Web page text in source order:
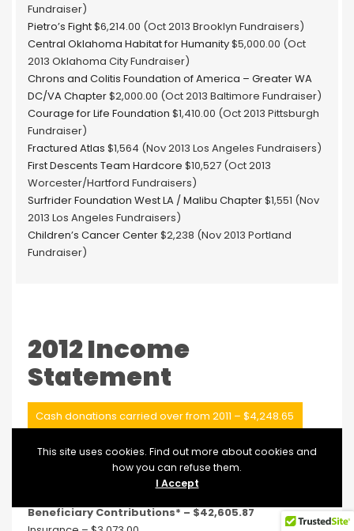
Fundraiser)
Pietro’s Fight$6,214.00 (Oct 2013 Brooklyn Fundraisers)
Central Oklahoma Habitat for Humanity$5,000.00 (Oct
2013 Oklahoma City Fundraiser)
Chrons and Colitis Foundation of America – Greater WA
DC/VA Chapter$2,000.00 (Oct 2013 Baltimore Fundraiser)
Courage for Life Foundation $1,410.00 (Oct 2013 Pittsburgh
Fundraiser)
Fractured Atlas $1,564 (Nov 2013 Los Angeles Fundraisers)
First Descents Team Hardcore $10,527 (Oct 2013
Worcester/Hartford Fundraisers)
Surfrider Foundation West LA / Malibu Chapter$1,551 (Nov
2013 Los Angeles Fundraisers)
Children’s Cancer Center$2,238 (Nov 2013 Portland
Fundraiser)
2012 Income
Statement
Cash donations carried over from 2011 – $4,248.65
Cash donations received in 2012 – $66,036.50
Operation Expenses:
Beneficiary Contributions* – $42,605.87
This site uses cookies. Find out more about cookies and
how you can refuse them.
I Accept